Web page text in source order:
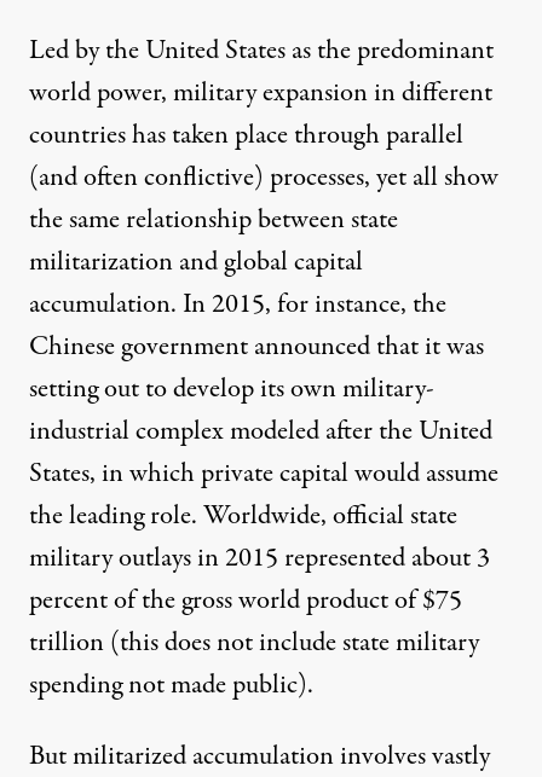
Led by the United States as the predominant
world power, military expansion in different
countries has taken place through parallel
(and often conflictive) processes, yet all show
the same relationship between state
militarization and global capital
accumulation. In 2015, for instance, the
Chinese government announced that it was
setting out todevelop its own military-
industrial complex modeled after the United
States, in which private capital would assume
the leading role. Worldwide, official state
military outlays in 2015 represented about 3
percent of the gross world product of $75
trillion (this does not include state military
spending not made public).
But militarized accumulation involves vastly